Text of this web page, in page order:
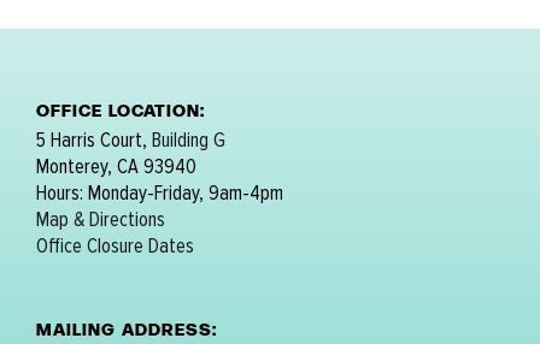
OFFICE LOCATION:
5 Harris Court, Building G
Monterey, CA 93940
Hours: Monday-Friday, 9am-4pm
Map & Directions
Office Closure Dates
MAILING ADDRESS: